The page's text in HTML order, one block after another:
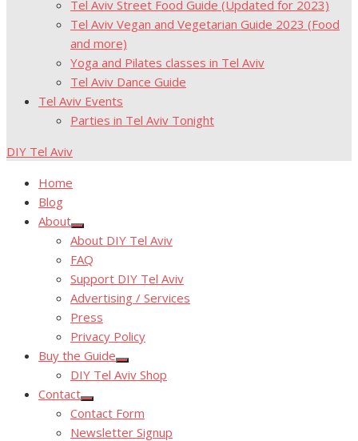
Tel Aviv Street Food Guide (Updated for 2023)
Tel Aviv Vegan and Vegetarian Guide 2023 (Food
and more)
Yoga and Pilates classes in Tel Aviv
Tel Aviv Dance Guide
Tel Aviv Events
Parties in Tel Aviv Tonight
DIY Tel Aviv
Home
Blog
About
Show
sub
menu
About DIY Tel Aviv
FAQ
Support DIY Tel Aviv
Advertising / Services
Press
Privacy Policy
Buy the Guide
Show
sub
DIY Tel Aviv Shop
Contact
Show
sub
menu
Contact Form
Newsletter Signup